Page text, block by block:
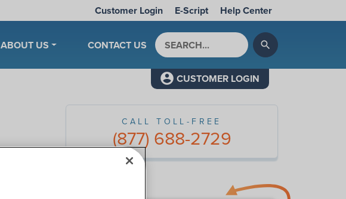
Customer Login E-Script Help Center
ABOUT US CONTACT US
CUSTOMER LOGIN
Search by keyword
search
CALL TOLL-FREE
(877) 688-2729